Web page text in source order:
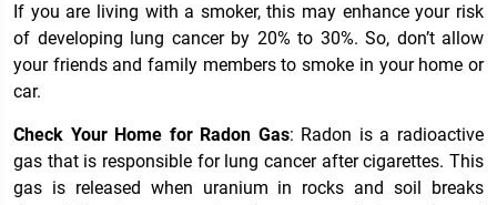
If you are living with a smoker, this may enhance your risk
of developing lung cancer by 20% to 30%. So, don’t allow
your friends and family members to smoke in your home or
car.
Check Your Home for Radon Gas: Radon is a radioactive
gas that is responsible for lung cancer after cigarettes. This
gas is released when uranium in rocks and soil breaks